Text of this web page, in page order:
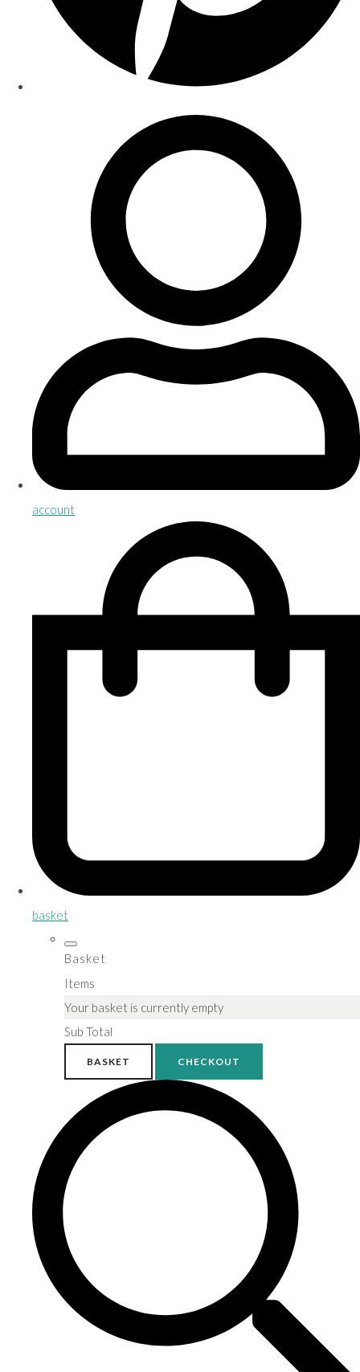
account
basket
Basket
Items
Your basket is currently empty
Sub Total
BASKET CHECKOUT